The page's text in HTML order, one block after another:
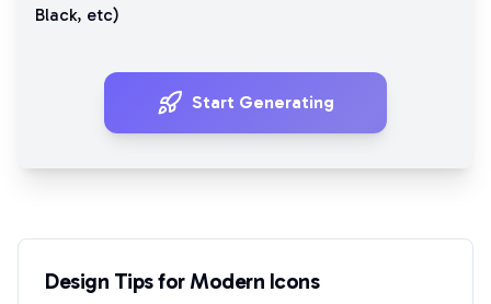
Black, etc)
Start Generating
Design Tips forModern Icons